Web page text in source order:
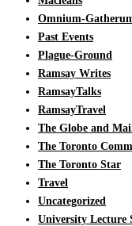
Omnium-
Past Events
Plague-Ground
Ramsay Writes
RamsayTalks
RamsayTravel
The Globe and
The Toronto
The Toronto Star
Travel
Uncategorized
University Lecture